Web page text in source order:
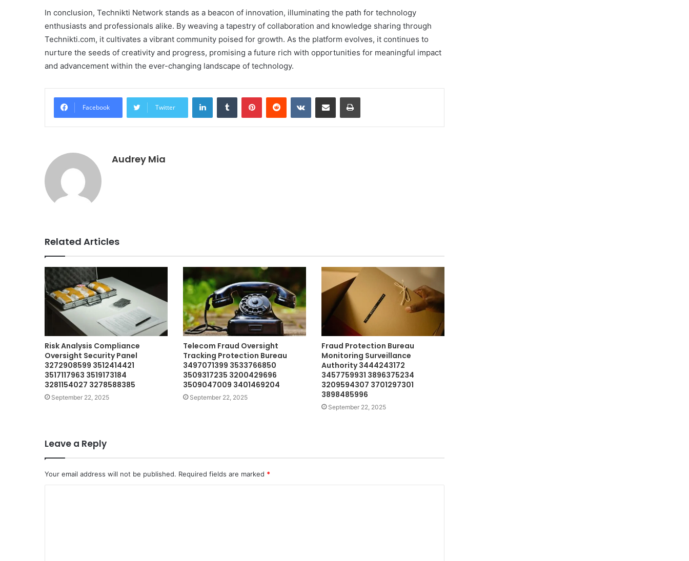
In conclusion, Technikti Network stands as a beacon of innovation, illuminating the path for technology
enthusiasts and professionals alike. By weaving a tapestry of collaboration and knowledge sharing through
Technikti.com, it cultivates a vibrant community poised for growth. As the platform evolves, it continues to
nurture the seeds of creativity and progress, promising a future rich with opportunities for meaningful impact
and advancement within the ever-changing landscape of technology.
Facebook Twitter
LinkedInTumblr PinterestReddit VKontakteShare via Email Print
Audrey Mia
Related Articles
Risk Analysis Compliance
Oversight Security Panel
3272908599 3512414421
3517117963 3519173184
3281154027 3278588385
September 22, 2025
Telecom Fraud Oversight
Tracking Protection Bureau
3497071399 3533766850
3509317235 3200429696
3509047009 3401469204
September 22, 2025
Fraud Protection Bureau
Monitoring Surveillance
Authority 3444243172
3457759931 3896375234
3209594307 3701297301
3898485996
September 22, 2025
Leave a Reply
Your email address will not be published. Required fields are marked *